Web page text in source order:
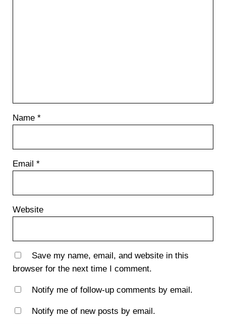
Name *
Email *
Website
Save my name, email, and website in this
browser for the next time I comment.
Notify me of follow-up comments by email.
Notify me of new posts by email.